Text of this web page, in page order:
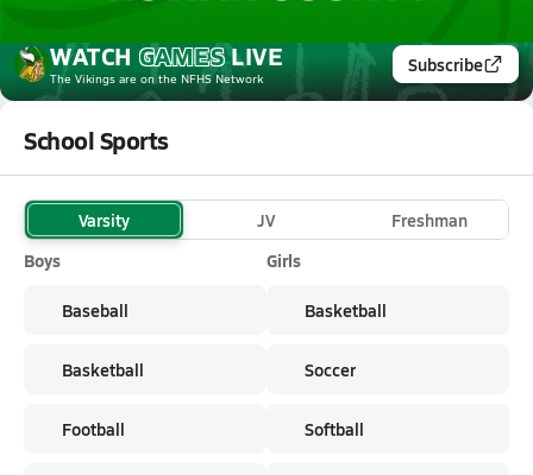
WATCH GAMES LIVE
The Vikings are on the NFHS Network
Subscribe
School Sports
Varsity JV
Freshman
Boys
Baseball
Basketball
Football
Girls
Basketball
Soccer
Softball